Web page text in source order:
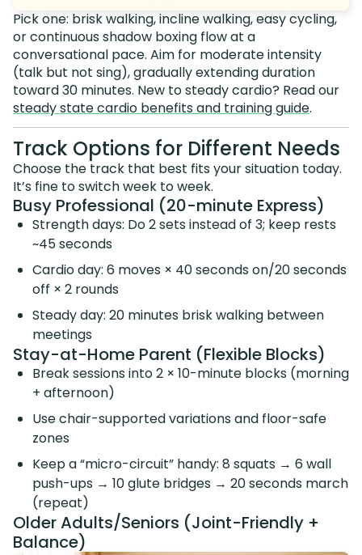
Pick one: brisk walking, incline walking, easy cycling,
or continuous shadow boxing flow at a
conversational pace. Aim for moderate intensity
(talk but not sing), gradually extending duration
toward 30 minutes. New to steady cardio? Read our
steady state cardio benefits and training guide.
Track Options for Different Needs
Choose the track that best fits your situation today.
It’s fine to switch week to week.
Busy Professional (20-minute Express)
Strength days: Do 2 sets instead of 3; keep rests
~45 seconds
Cardio day: 6 moves × 40 seconds on/20 seconds
off × 2 rounds
Steady day: 20 minutes brisk walking between
meetings
Stay-at-Home Parent (Flexible Blocks)
Break sessions into 2 × 10-minute blocks (morning
+ afternoon)
Use chair-supported variations and floor-safe
zones
Keep a “micro-circuit” handy: 8 squats → 6 wall
push-ups → 10 glute bridges → 20 seconds march
(repeat)
Older Adults/Seniors (Joint-Friendly +
Balance)